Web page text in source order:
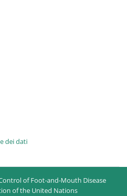
dei dati
of Foot-and-Mouth Disease
of the United Nations